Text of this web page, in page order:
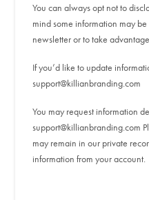
You can always opt not to
mind some information may
newsletter or to take
If you’d like to update
support@killianbranding.com
You may request information
support@killianbranding.com
may remain in our private
information from your account.